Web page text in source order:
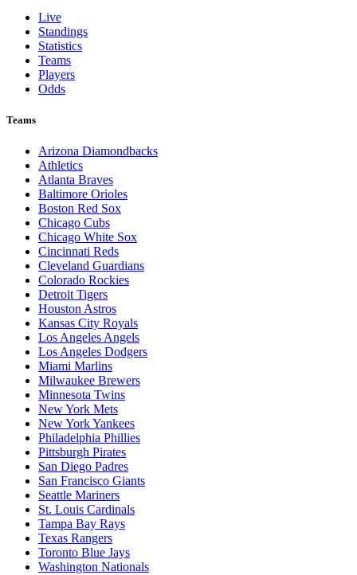
Live
Standings
Statistics
Teams
Players
Odds
Teams
Arizona Diamondbacks
Athletics
Atlanta Braves
Baltimore Orioles
Boston Red Sox
Chicago Cubs
Chicago White Sox
Cincinnati Reds
Cleveland Guardians
Colorado Rockies
Detroit Tigers
Houston Astros
Kansas City Royals
Los Angeles Angels
Los Angeles Dodgers
Miami Marlins
Milwaukee Brewers
Minnesota Twins
New York Mets
New York Yankees
Philadelphia Phillies
Pittsburgh Pirates
San Diego Padres
San Francisco Giants
Seattle Mariners
St. Louis Cardinals
Tampa Bay Rays
Texas Rangers
Toronto Blue Jays
Washington Nationals